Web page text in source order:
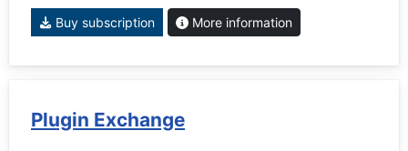
Buy subscription More information
Plugin Exchange